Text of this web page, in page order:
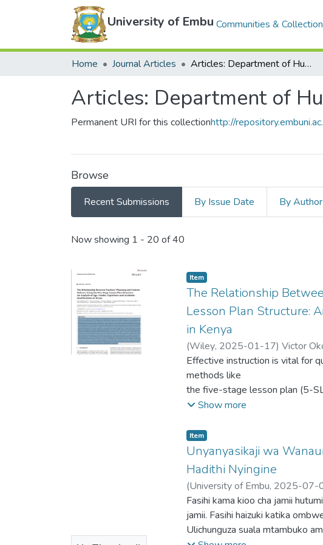
University of Embu Communities &
Home Journal Articles Articles: Department of Humanities
Articles: Department of
Permanent URI for this collectionhttp://
Browse
Recent Submissions By Issue Date By Author
Recent Submissions
Now showing 1 - 20 of 40
Item type:
Item,
The Relationship
Lesson Plan Structure:
in Kenya
(Wiley, 2025-01-17) Victor
Isaac Kubai;Christine Mueni
Effective instruction is vital for
methods like
the five-stage lesson plan (5-
demographic and
is limited information on how
their planning
and content delivery. Thus, this
through the
5SLP, focusing on their
a semistructured questionnaire.
and content
delivery was investigated in
Show more
Item type:
Item,
Unyanyasikaji wa
Hadithi Nyingine
(University of Embu, 2025-07-
Kinoti , PhD
Fasihi kama kioo cha jamii
jamii. Fasihi haizuki katika
Ulichunguza suala mtambuko